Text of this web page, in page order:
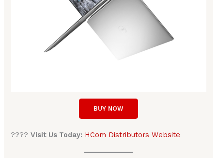
BUY NOW
????Visit Us Today: HCom Distributors Website